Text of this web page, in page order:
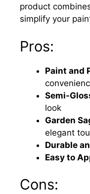
product
simplify your
Pros:
Paint and
Semi-
look
Garden
elegant
Durable
Easy to
Cons: